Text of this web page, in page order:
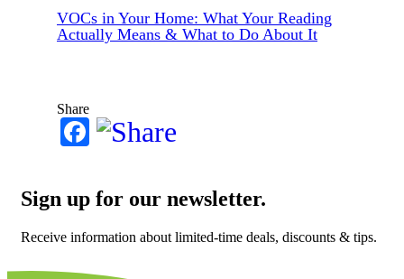
VOCs in Your Home: What Your Reading
Actually Means & What to Do About It
Share
Facebook
Sign up for our newsletter.
Receive information about limited-time deals, discounts & tips.